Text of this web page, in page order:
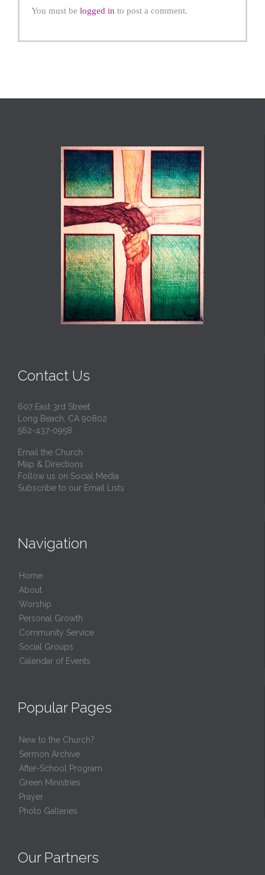
You must be logged in to post a comment.
Contact Us
607 East 3rd Street
Long Beach, CA 90802
562-437-0958
Email the Church
Map & Directions
Follow us on Social Media
Subscribe to our Email Lists
Navigation
Home
About
Worship
Personal Growth
Community Service
Social Groups
Calendar of Events
Popular Pages
New to the Church?
Sermon Archive
After-School Program
Green Ministries
Prayer
Photo Galleries
Our Partners